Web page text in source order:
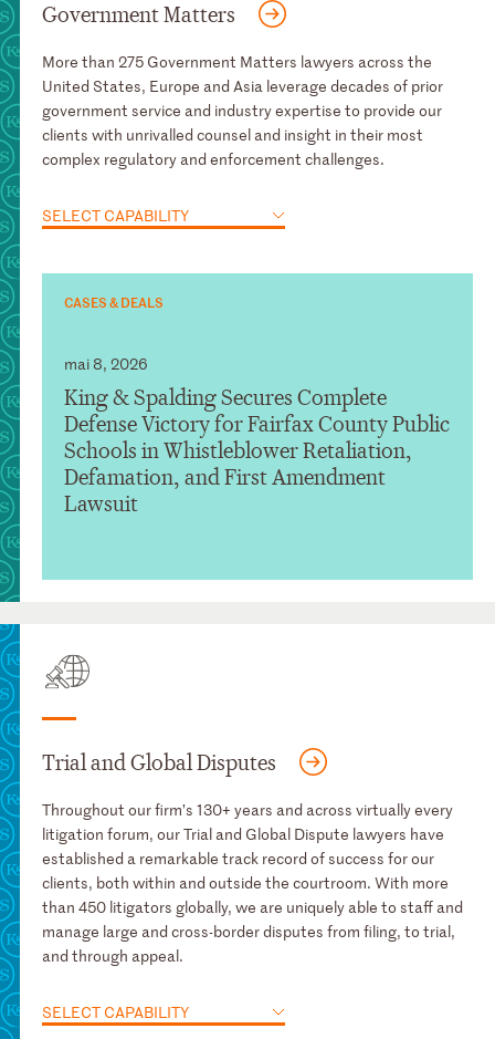
Government Matters
More than 275 Government Matters lawyers across the
United States, Europe and Asia leverage decades of prior
government service and industry expertise to provide our
clients with unrivalled counsel and insight in their most
complex regulatory and enforcement challenges.
SELECT CAPABILITY
CASES & DEALS
mai 8, 2026
King & Spalding Secures Complete
Defense Victory for Fairfax County Public
Schools in Whistleblower Retaliation,
Defamation, and First Amendment
Lawsuit
Trial and Global Disputes
Throughout our firm’s 130+ years and across virtually every
litigation forum, our Trial and Global Dispute lawyers have
established a remarkable track record of success for our
clients, both within and outside the courtroom. With more
than 450 litigators globally, we are uniquely able to staff and
manage large and cross-border disputes from filing, to trial,
and through appeal.
SELECT CAPABILITY